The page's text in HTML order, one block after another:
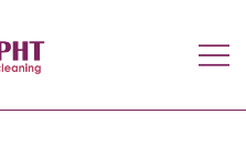
Services
cleaning and maid Services